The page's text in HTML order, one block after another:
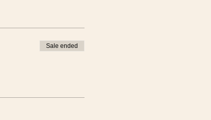
Sale ended